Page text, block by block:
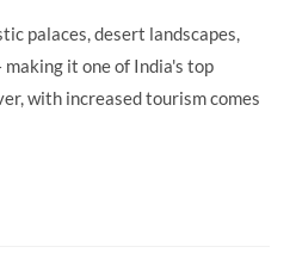
palaces, desert landscapes,
it one of India's top
with increased tourism comes